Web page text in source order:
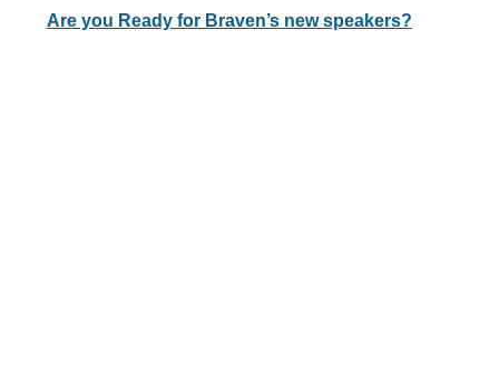
Are you Ready for Braven’s new speakers?